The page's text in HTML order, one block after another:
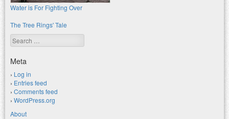
Water is For Fighting Over
The Tree Rings' Tale
Search
Meta
Log in
Entries feed
Comments feed
WordPress.org
About